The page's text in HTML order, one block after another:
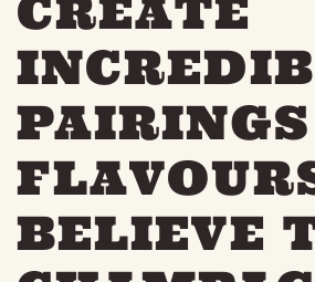
CREATE
BELIEVE